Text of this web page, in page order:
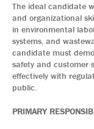
The ideal candidate
and organizational
in environmental
systems, and
candidate must
safety and customer
effectively with
public.
PRIMARY